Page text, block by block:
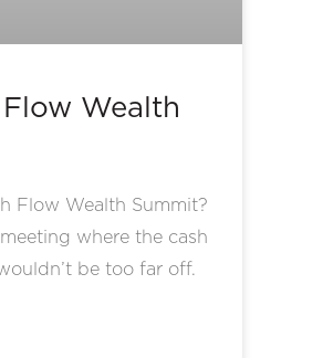
Wealth
Flow Wealth Summit?
where the cash
be too far off.